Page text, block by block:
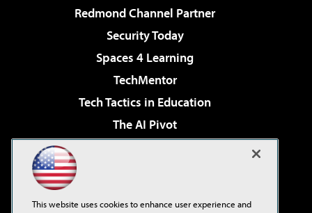
Redmond Channel Partner
Security Today
Spaces 4 Learning
TechMentor
Tech Tactics in Education
The AI Pivot
Virtualization & Cloud Review
This website uses cookies to enhance user experience and